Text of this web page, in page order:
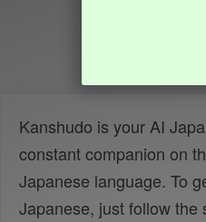
Kanshudo is your AI
constant companion on
Japanese language. To
Japanese, just follow the